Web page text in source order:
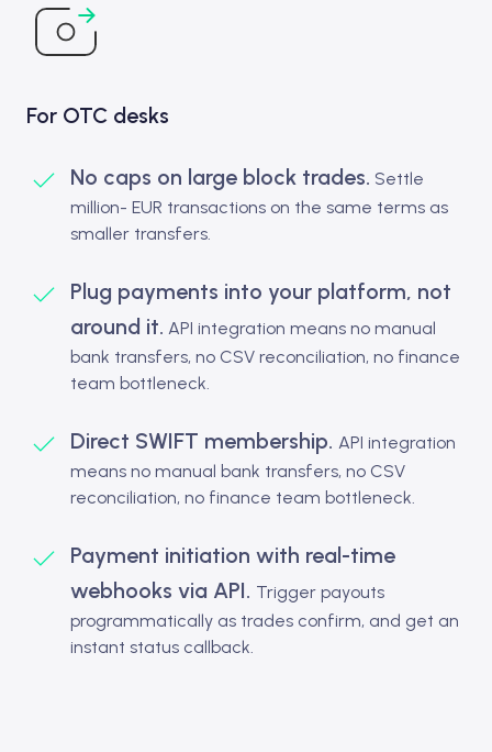
For OTC desks
No caps on large block trades. Settle
million- EUR transactions on the same terms as
smaller transfers.
Plug payments into your platform, not
around it. API integration means no manual
bank transfers, no CSV reconciliation, no finance
team bottleneck.
Direct SWIFT membership. API integration
means no manual bank transfers, no CSV
reconciliation, no finance team bottleneck.
Payment initiation with real-time
webhooks via API. Trigger payouts
programmatically as trades confirm, and get an
instant status callback.